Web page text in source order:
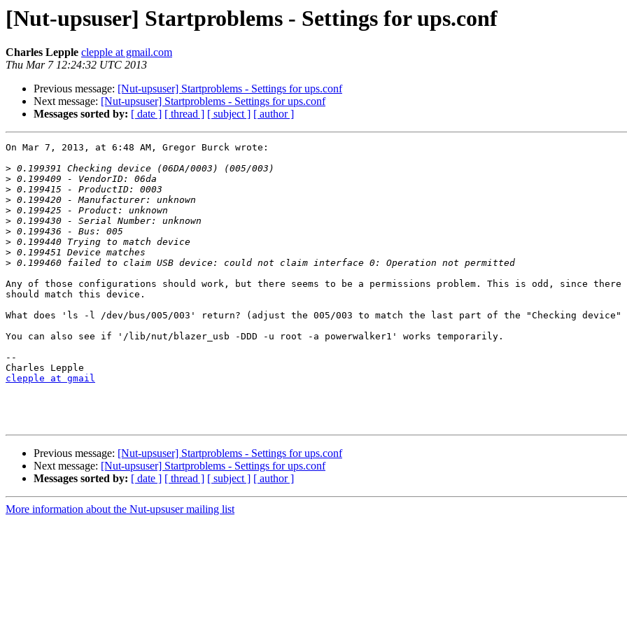
[Nut-upsuser] Startproblems - Settings for ups.conf
Charles Lepple clepple at gmail.com
Thu Mar 7 12:24:32 UTC 2013
Previous message: [Nut-upsuser] Startproblems - Settings for ups.conf
Next message: [Nut-upsuser] Startproblems - Settings for ups.conf
Messages sorted by: [ date ] [ thread ] [ subject ] [ author ]
On Mar 7, 2013, at 6:48 AM, Gregor Burck wrote:
>
>
>
>
>
>
>
>
>
>
Any of those configurations should work, but there seems to be a permissions problem. This is odd, since
should match this device.
What does 'ls -l /dev/bus/005/003' return? (adjust the 005/003 to match the last part of the "Checking
You can also see if '/lib/nut/blazer_usb -DDD -u root -a powerwalker1' works temporarily.
--
clepple at gmail
Previous message: [Nut-upsuser] Startproblems - Settings for ups.conf
Next message: [Nut-upsuser] Startproblems - Settings for ups.conf
Messages sorted by: [ date ] [ thread ] [ subject ] [ author ]
More information about the Nut-upsuser mailing list